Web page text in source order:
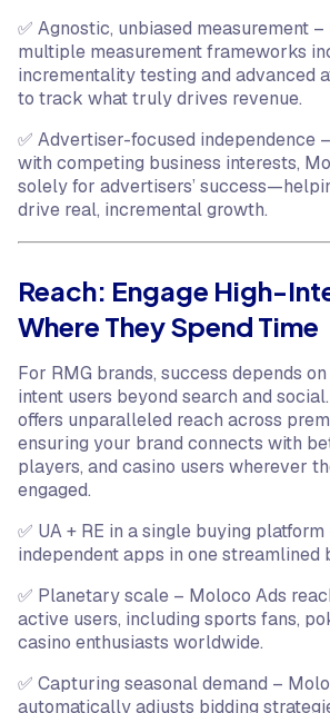
✅ Agnostic, unbiased measurement
multiple measurement frameworks
incrementality testing and advanced
to track what truly drives revenue.
✅ Advertiser-focused independence
with competing business interests,
solely for advertisers’
drive real, incremental growth.
Reach: Engage High-
Where They Spend Time
For RMG brands, success depends
intent users beyond search and
offers unparalleled reach across
ensuring your brand connects with
players, and casino users wherever
engaged.
✅ UA + RE in a single buying
independent apps in one streamlined
✅ Planetary scale – Moloco Ads
active users, including sports fans,
casino enthusiasts worldwide.
✅ Capturing seasonal demand –
automatically adjusts bidding